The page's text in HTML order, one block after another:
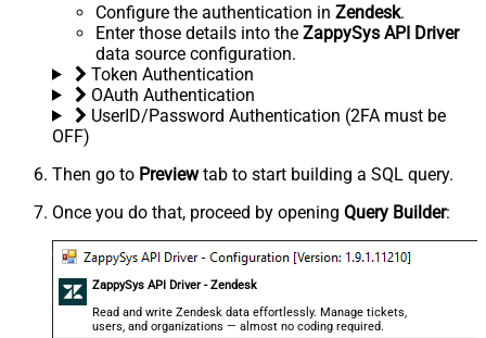
Configure the authentication in Zendesk.
Enter those details into the ZappySys API Driver
data source configuration.
Token Authentication
OAuth Authentication
UserID/Password Authentication (2FA must be
OFF)
Then go to Previewtab to start building a SQL query.
Once you do that, proceed by opening Query Builder:
ZappySys API Driver - Zendesk
Read and write Zendesk data effortlessly. Manage tickets,
users, and organizations — almost no coding required.